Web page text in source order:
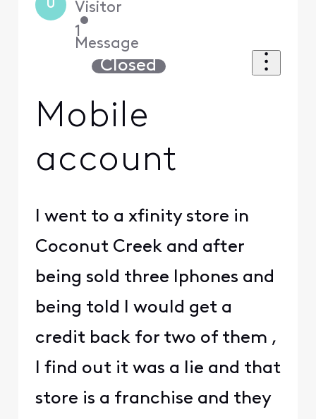
U Visitor
•
1
Message
Closed
Mobile
account
I went to a xfinity store in
Coconut Creek and after
being sold three Iphones and
being told I would get a
credit back for two of them ,
I find out it was a lie and that
store is a franchise and they